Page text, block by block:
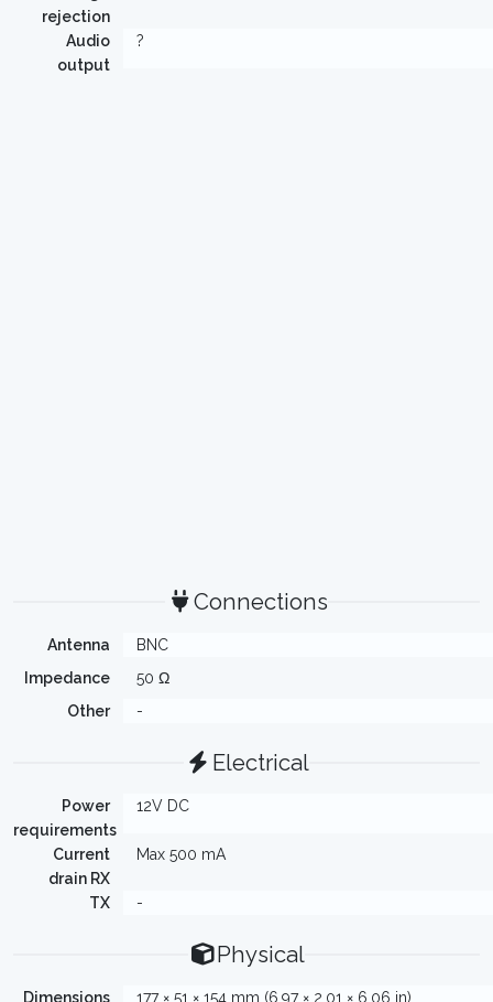
rejection
Audio
output
?
Connections
Antenna
BNC
Impedance
50 Ω
Other
-
Electrical
Power
requirements
12V DC
Current
drain RX
Max 500 mA
TX -
Physical
Dimensions 177 × 51 × 154 mm (6.97 × 2.01 × 6.06 in)